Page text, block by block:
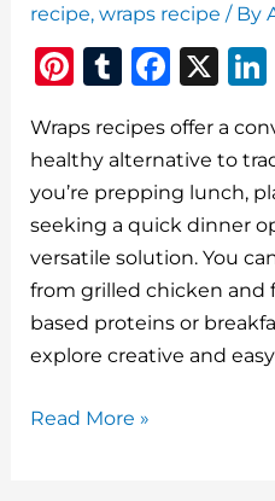
recipe,wraps recipe / By
Pi
te
re
st
T
m
bl
r
F
c
e
b
o
o
k
X
Wraps recipes offer a
healthy alternative to
you’re prepping lunch,
seeking a quick dinner
versatile solution. You
from grilled chicken and
based proteins or
explore creative and
Delicious
Read More »